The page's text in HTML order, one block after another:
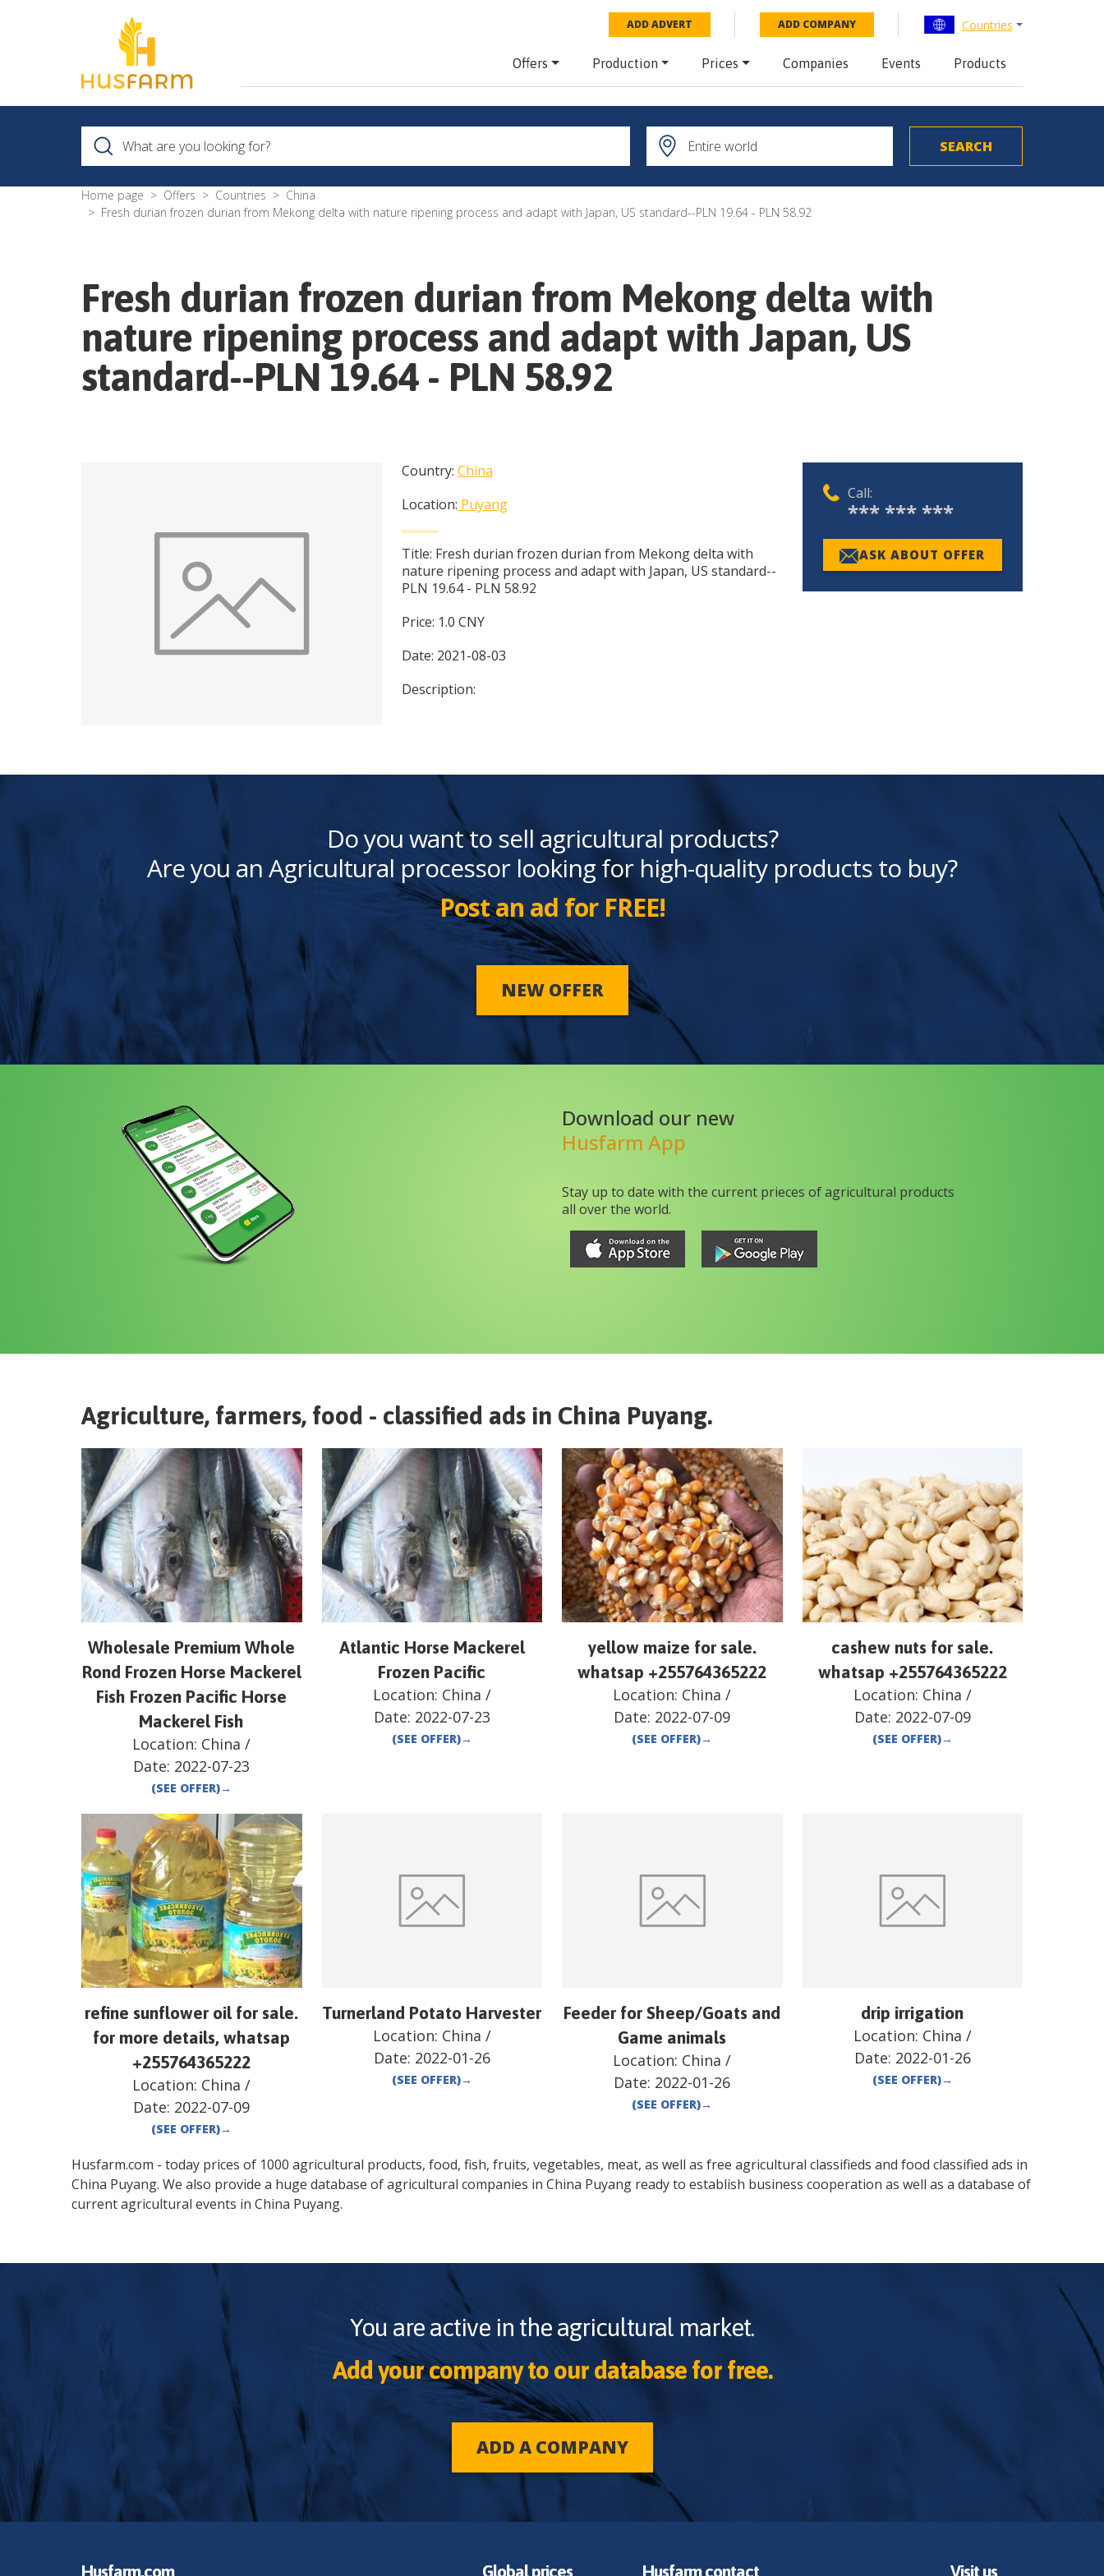
ADD ADVERT ADD COMPANY Countries
Offers Production Prices Companies Events Products
Home page Offers Countries
China
Fresh durian frozen durian from Mekong delta with nature ripening process and adapt with Japan, US standard--PLN 19.64 - PLN 58.92
Fresh durian frozen durian from Mekong delta with
nature ripening process and adapt with Japan, US
standard--PLN 19.64 - PLN 58.92
Country: China
Location: Puyang
Title: Fresh durian frozen durian from Mekong delta with
nature ripening process and adapt with Japan, US standard--
PLN 19.64 - PLN 58.92
Price: 1.0 CNY
Date: 2021-08-03
Description:
Call:
*** *** ***
ASK ABOUT OFFER
Do you want to sell agricultural products?
Are you an Agricultural processor looking for high-quality products to buy?
Post an ad for FREE!
NEW OFFER
Download our new
Husfarm App
Stay up to date with the current prieces of agricultural products
all over the world.
Agriculture, farmers, food - classified ads in China Puyang.
Wholesale Premium Whole
Rond Frozen Horse Mackerel
Fish Frozen Pacific Horse
Mackerel Fish
Location: China /
Date: 2022-07-23
(SEE OFFER)→
Atlantic Horse Mackerel
Frozen Pacific
Location: China /
Date: 2022-07-23
(SEE OFFER)→
yellow maize for sale.
whatsap +255764365222
Location: China /
Date: 2022-07-09
(SEE OFFER)→
cashew nuts for sale.
whatsap +255764365222
Location: China /
Date: 2022-07-09
(SEE OFFER)→
refine sunflower oil for sale.
for more details, whatsap
+255764365222
Location: China /
Date: 2022-07-09
(SEE OFFER)→
Turnerland Potato Harvester
Location: China /
Date: 2022-01-26
(SEE OFFER)→
Feeder for Sheep/Goats and
Game animals
Location: China /
Date: 2022-01-26
(SEE OFFER)→
drip irrigation
Location: China /
Date: 2022-01-26
(SEE OFFER)→
Husfarm.com - today prices of 1000 agricultural products, food, fish, fruits, vegetables, meat, as well as free agricultural classifieds and food classified ads in
China Puyang. We also provide a huge database of agricultural companies in China Puyang ready to establish business cooperation as well as a database of
current agricultural events in China Puyang.
You are active in the agricultural market.
Add your company to our database for free.
ADD A COMPANY
Husfarm.com Global prices Husfarm contact Visit us